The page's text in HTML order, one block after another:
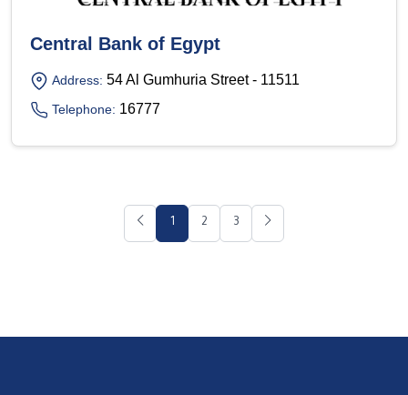
Central Bank of Egypt
Address: 54 Al Gumhuria Street - 11511
Telephone: 16777
1 2 3